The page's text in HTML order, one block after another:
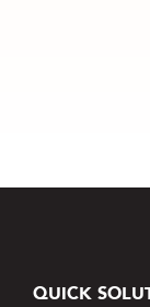
QUICK